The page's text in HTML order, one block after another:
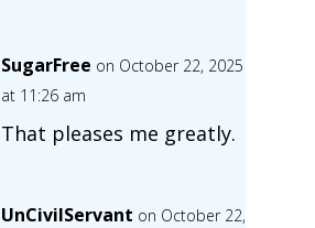
SugarFree on October 22, 2025
at 11:26 am
That pleases me greatly.
UnCivilServant on October 22,